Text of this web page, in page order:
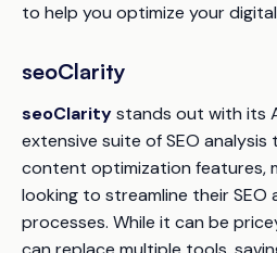
to help you optimize your
seoClarity
seoClaritystands out with its
extensive suite of SEO
content optimization features,
looking to streamline their
processes. While it can be